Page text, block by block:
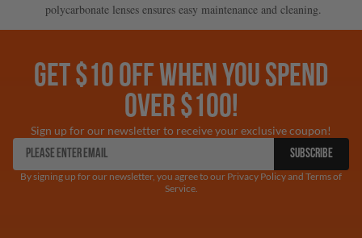
polycarbonate lenses ensures easy maintenance and cleaning.
GET $10 OFF WHEN YOU SPEND
OVER $100!
Sign up for our newsletter to receive your exclusive coupon!
SUBSCRIBE
By signing up for our newsletter, you agree to our Privacy Policy and Terms of
Service.